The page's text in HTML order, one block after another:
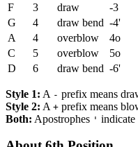
F
3 draw -3
G
4 draw bend -4'
A
4 overblow 4o
C
5 overblow 5o
D
6 draw bend -6'
Style 1: A - prefix means
Style 2: A + prefix means
Both: Apostrophes '